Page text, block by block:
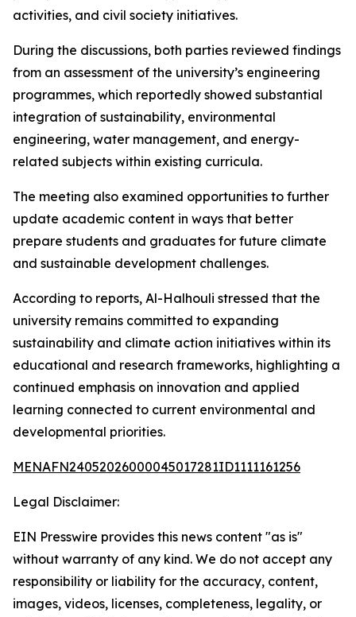
activities, and civil society initiatives.
During the discussions, both parties reviewed findings
from an assessment of the university’s engineering
programmes, which reportedly showed substantial
integration of sustainability, environmental
engineering, water management, and energy-
related subjects within existing curricula.
The meeting also examined opportunities to further
update academic content in ways that better
prepare students and graduates for future climate
and sustainable development challenges.
According to reports, Al-Halhouli stressed that the
university remains committed to expanding
sustainability and climate action initiatives within its
educational and research frameworks, highlighting a
continued emphasis on innovation and applied
learning connected to current environmental and
developmental priorities.
MENAFN24052026000045017281ID1111161256
Legal Disclaimer:
EIN Presswire provides this news content "as is"
without warranty of any kind. We do not accept any
responsibility or liability for the accuracy, content,
images, videos, licenses, completeness, legality, or